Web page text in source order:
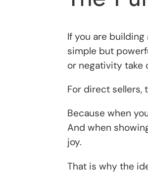
If you are
simple but
or negativity take
For direct sellers,
Because when
And when
joy.
That is why the